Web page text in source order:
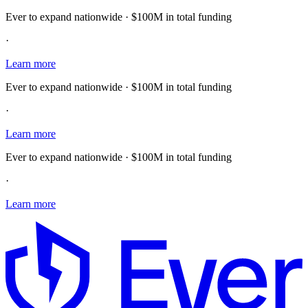
Ever to expand nationwide · $100M in total funding
·
Learn more
Ever to expand nationwide · $100M in total funding
·
Learn more
Ever to expand nationwide · $100M in total funding
·
Learn more